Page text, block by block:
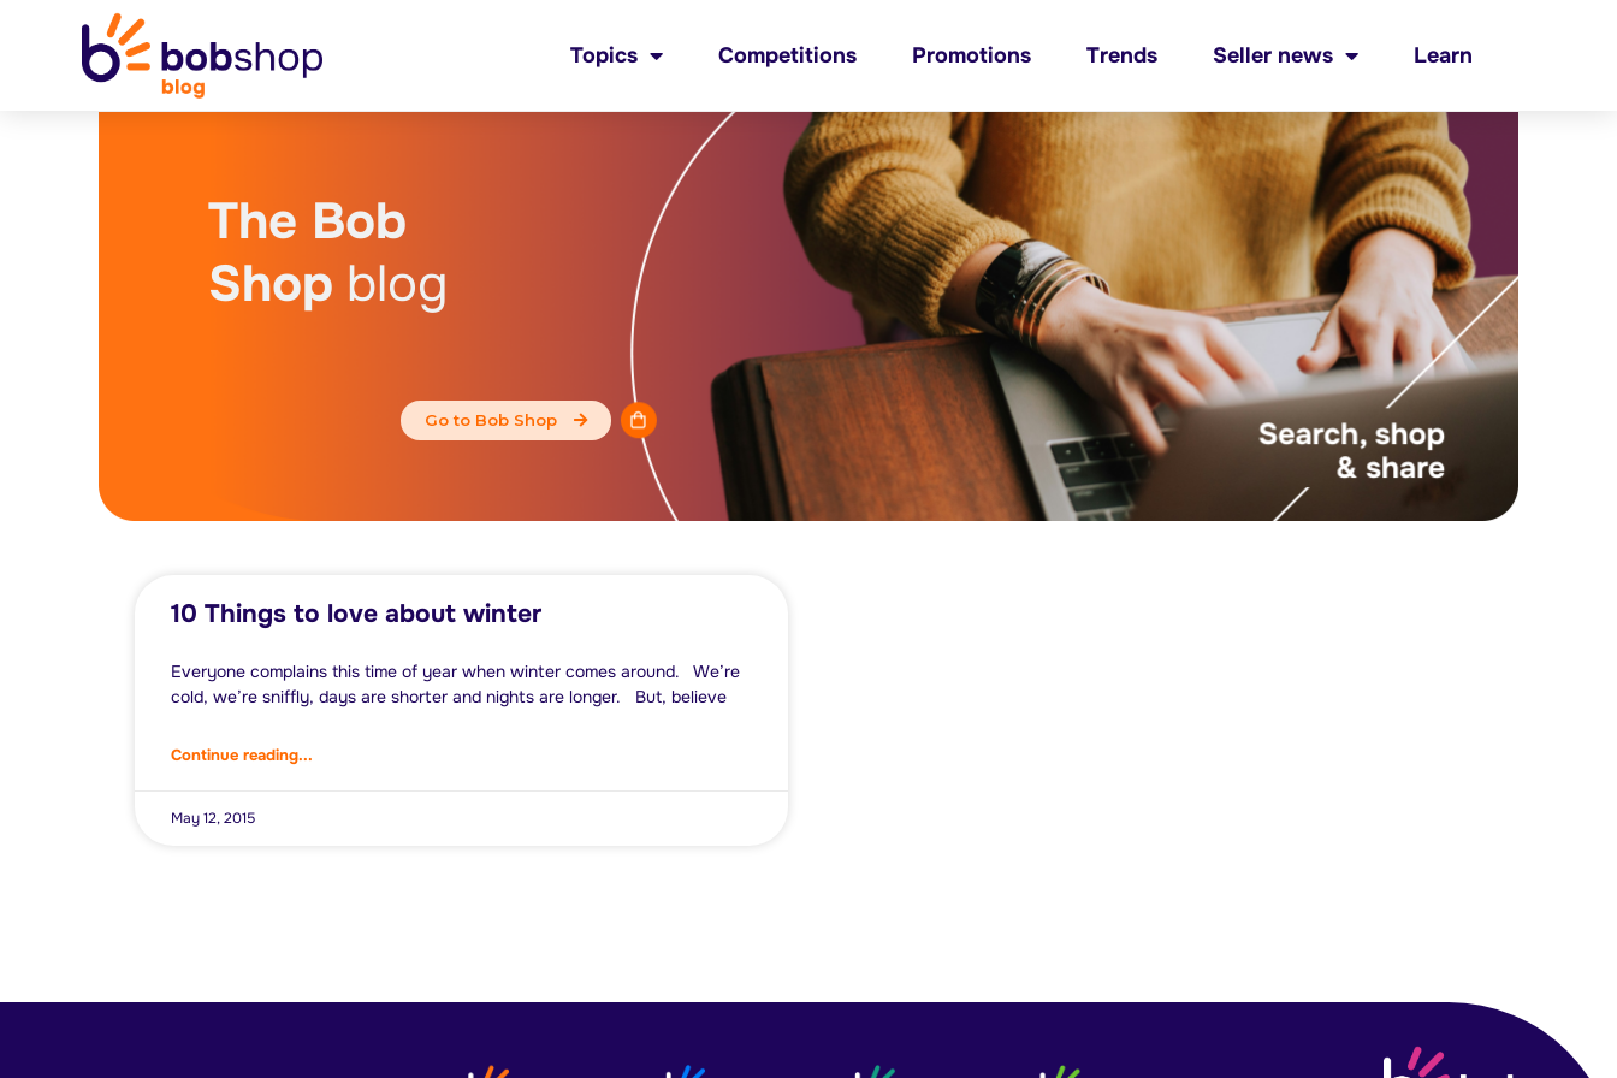
Topics Competitions Promotions Trends Seller news Learn
The Bob
Shop blog
Go to Bob Shop
10 Things to love about winter
Everyone complains this time of year when winter comes around. We’re
cold, we’re sniffly, days are shorter and nights are longer. But, believe
Continue reading...
May 12, 2015